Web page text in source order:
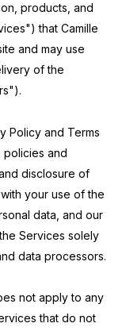
products, and
that Camille
and may use
of the
Policy and Terms
and
disclosure of
your use of the
data, and our
Services solely
data processors.
not apply to any
that do not